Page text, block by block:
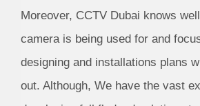
Moreover, CCTV Dubai knows
camera is being used for and
designing and installations plans
out. Although, We have the vast